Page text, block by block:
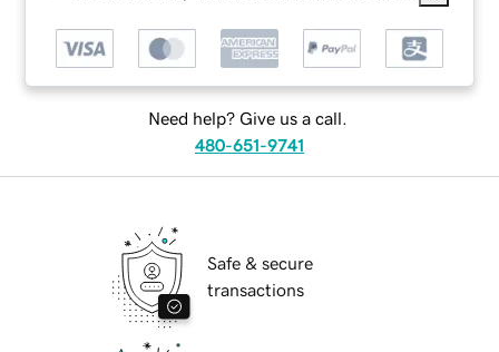
Need help? Give us a call.
480-651-9741
Safe & secure
transactions